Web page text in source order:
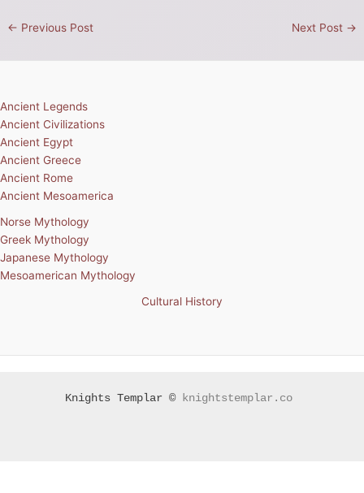
← Previous Post Next Post →
Ancient Legends
Ancient Civilizations
Ancient Egypt
Ancient Greece
Ancient Rome
Ancient Mesoamerica
Norse Mythology
Greek Mythology
Japanese Mythology
Mesoamerican Mythology
Cultural History
Knights Templar © knightstemplar.co